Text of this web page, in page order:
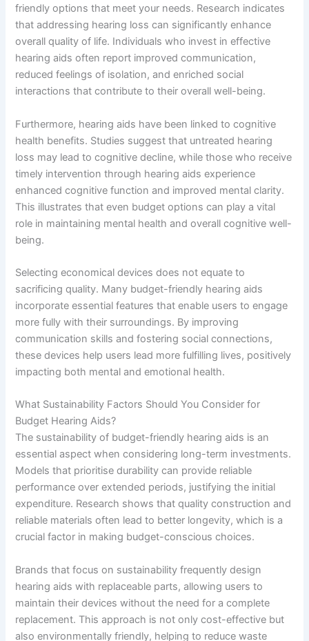
friendly options that meet your needs. Research indicates
that addressing hearing loss can significantly enhance
overall quality of life. Individuals who invest in effective
hearing aids often report improved communication,
reduced feelings of isolation, and enriched social
interactions that contribute to their overall well-being.
Furthermore, hearing aids have been linked to cognitive
health benefits. Studies suggest that untreated hearing
loss may lead to cognitive decline, while those who receive
timely intervention through hearing aids experience
enhanced cognitive function and improved mental clarity.
This illustrates that even budget options can play a vital
role in maintaining mental health and overall cognitive well-
being.
Selecting economical devices does not equate to
sacrificing quality. Many budget-friendly hearing aids
incorporate essential features that enable users to engage
more fully with their surroundings. By improving
communication skills and fostering social connections,
these devices help users lead more fulfilling lives, positively
impacting both mental and emotional health.
What Sustainability Factors Should You Consider for
Budget Hearing Aids?
The sustainability of budget-friendly hearing aids is an
essential aspect when considering long-term investments.
Models that prioritise durability can provide reliable
performance over extended periods, justifying the initial
expenditure. Research shows that quality construction and
reliable materials often lead to better longevity, which is a
crucial factor in making budget-conscious choices.
Brands that focus on sustainability frequently design
hearing aids with replaceable parts, allowing users to
maintain their devices without the need for a complete
replacement. This approach is not only cost-effective but
also environmentally friendly, helping to reduce waste